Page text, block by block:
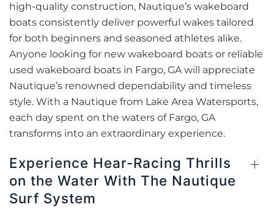
high-quality construction, Nautique’s wakeboard
boats consistently deliver powerful wakes tailored
for both beginners and seasoned athletes alike.
Anyone looking for new wakeboard boats or reliable
used wakeboard boats in Fargo, GA will appreciate
Nautique’s renowned dependability and timeless
style. With a Nautique from Lake Area Watersports,
each day spent on the waters of Fargo, GA
transforms into an extraordinary experience.
Experience Hear-Racing Thrills
on the Water With The Nautique
Surf System